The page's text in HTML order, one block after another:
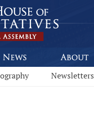
Newsletters